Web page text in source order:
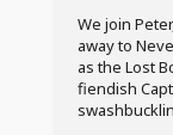
We join
away to
as the Lost
fiendish